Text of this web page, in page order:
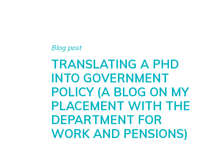
Blog post
TRANSLATING A PHD
INTO GOVERNMENT
POLICY (A BLOG ON MY
PLACEMENT WITH THE
DEPARTMENT FOR
WORK AND PENSIONS)